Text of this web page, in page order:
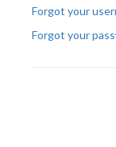
Forgot your
Forgot your